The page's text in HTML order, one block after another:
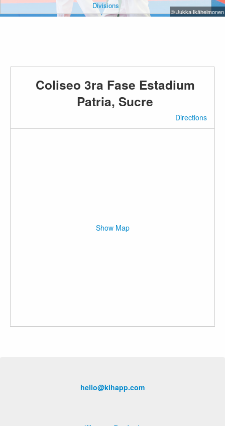
Divisions
© Jukka Ikäheimonen
Coliseo 3ra Fase Estadium
Patria, Sucre
Directions
Show Map
hello@kihapp.com